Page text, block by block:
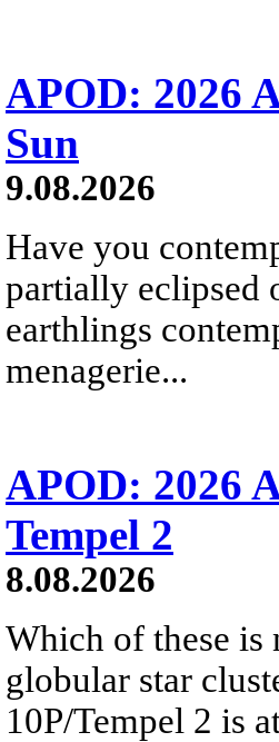
APOD: 2026
Sun
9.08.2026
Have you
partially eclipsed
earthlings
menagerie...
APOD: 2026
Tempel 2
8.08.2026
Which of these is
globular star
10P/Tempel 2 is